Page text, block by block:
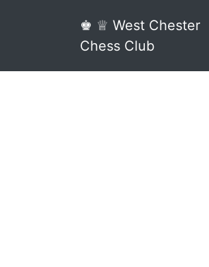
♚ ♕ West Chester
Chess Club